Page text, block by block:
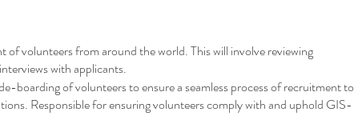
of volunteers from around the world. This will involve reviewing
with applicants.
boarding of volunteers to ensure a seamless process of recruitment to
Responsible for ensuring volunteers comply with and uphold GIS-